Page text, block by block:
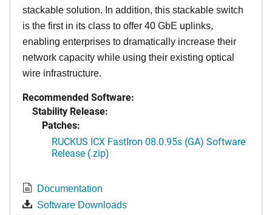
stackable solution. In addition, this stackable switch
is the first in its class to offer 40 GbE uplinks,
enabling enterprises to dramatically increase their
network capacity while using their existing optical
wire infrastructure.
Recommended Software:
Stability Release:
Patches:
RUCKUS ICX FastIron 08.0.95s (GA) Software
Release (.zip)
Documentation
Software Downloads